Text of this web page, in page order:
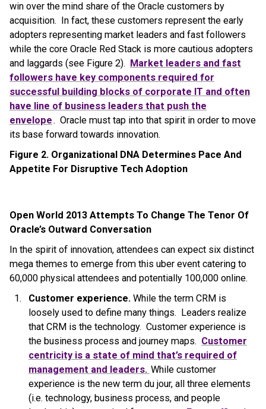
win over the mind share of the Oracle customers by
acquisition. In fact, these customers represent the early
adopters representing market leaders and fast followers
while the core Oracle Red Stack is more cautious adopters
and laggards (see Figure 2). Market leaders and fast
followers have key components required for
successful building blocks of corporate IT and often
have line of business leaders that push the
envelope. Oracle must tap into that spirit in order to move
its base forward towards innovation.
Figure 2. Organizational DNA Determines Pace And
Appetite For Disruptive Tech Adoption
Open World 2013 Attempts To Change The Tenor Of
Oracle’s Outward Conversation
In the spirit of innovation, attendees can expect six distinct
mega themes to emerge from this uber event catering to
60,000 physical attendees and potentially 100,000 online.
Customer experience. While the term CRM is
loosely used to define many things. Leaders realize
that CRM is the technology. Customer experience is
the business process and journey maps. Customer
centricity is a state of mind that’s required of
management and leaders. While customer
experience is the new term du jour, all three elements
(i.e. technology, business process, and people